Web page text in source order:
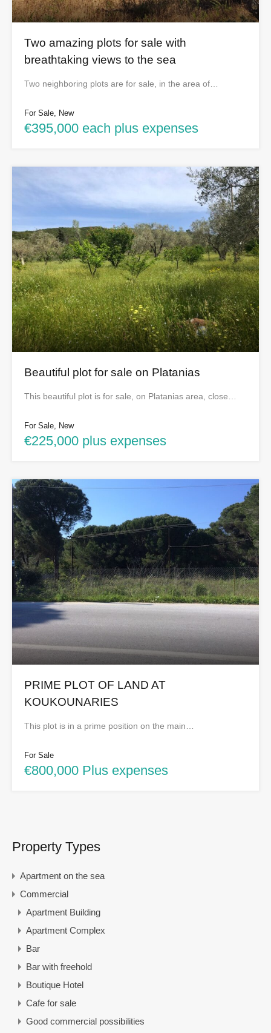
Two amazing plots for sale with
breathtaking views to the sea
Two neighboring plots are for sale, in the area of…
For Sale, New
€395,000 each plus expenses
Beautiful plot for sale on Platanias
This beautiful plot is for sale, on Platanias area, close…
For Sale, New
€225,000 plus expenses
PRIME PLOT OF LAND AT
KOUKOUNARIES
This plot is in a prime position on the main…
For Sale
€800,000 Plus expenses
Property Types
Apartment on the sea
Commercial
Apartment Building
Apartment Complex
Bar
Bar with freehold
Boutique Hotel
Cafe for sale
Good commercial possibilities